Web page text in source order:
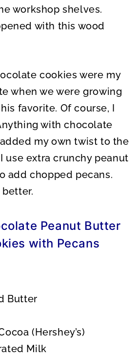
workshop shelves.
with this wood
cookies were my
when we were growing
favorite. Of course, I
with chocolate
my own twist to the
use extra crunchy peanut
add chopped pecans.
Peanut Butter
with Pecans
Butter
(Hershey’s)
Milk